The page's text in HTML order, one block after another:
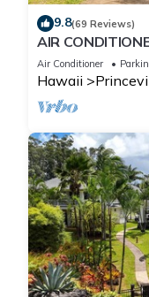
9.8(69 Reviews)
AIR
CLOSELY
BEACH
Air Conditioner
Hawaii